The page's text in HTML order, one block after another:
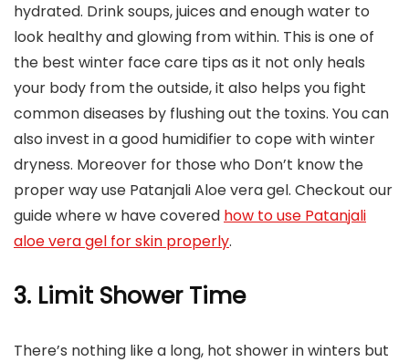
hydrated. Drink soups, juices and enough water to
look healthy and glowing from within. This is one of
the best winter face care tips as it not only heals
your body from the outside, it also helps you fight
common diseases by flushing out the toxins. You can
also invest in a good humidifier to cope with winter
dryness. Moreover for those who Don’t know the
proper way use Patanjali Aloe vera gel. Checkout our
guide where w have covered how to use Patanjali
aloe vera gel for skin properly.
3. Limit Shower Time
There’s nothing like a long, hot shower in winters but